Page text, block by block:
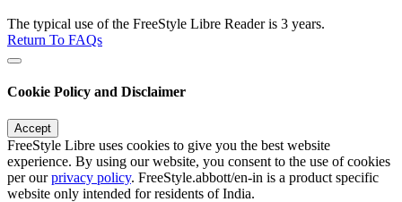
The typical use of the FreeStyle Libre Reader is 3 years.
Return To FAQs
Cookie Policy and Disclaimer
Accept
FreeStyle Libre uses cookies to give you the best website
experience. By using our website, you consent to the use of cookies
per ourprivacy policy. FreeStyle.abbott/en-in is a product specific
website only intended for residents of India.